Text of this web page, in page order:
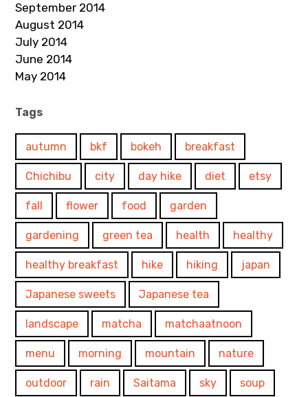
September 2014
August 2014
July 2014
June 2014
May 2014
Tags
autumn bkf bokeh breakfast
Chichibu city day hike diet etsy
fall flower food garden
gardening green tea health healthy
healthy breakfast hike hiking japan
Japanese sweets Japanese tea
landscape matcha matchaatnoon
menu morning mountain nature
outdoor rain Saitama sky soup